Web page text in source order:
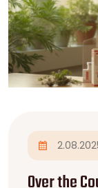
Over the